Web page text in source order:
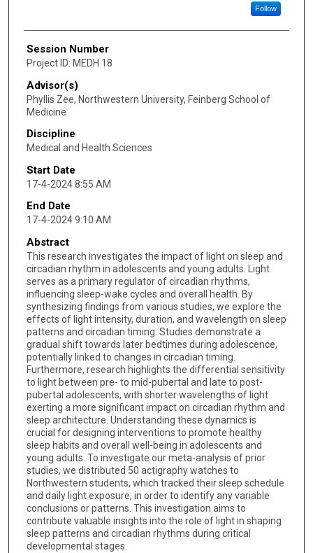
Follow
Session Number
Project ID: MEDH 18
Advisor(s)
Phyllis Zee, Northwestern University, Feinberg School of
Medicine
Discipline
Medical and Health Sciences
Start Date
17-4-2024 8:55 AM
End Date
17-4-2024 9:10 AM
Abstract
This research investigates the impact of light on sleep and
circadian rhythm in adolescents and young adults. Light
serves as a primary regulator of circadian rhythms,
influencing sleep-wake cycles and overall health. By
synthesizing findings from various studies, we explore the
effects of light intensity, duration, and wavelength on sleep
patterns and circadian timing. Studies demonstrate a
gradual shift towards later bedtimes during adolescence,
potentially linked to changes in circadian timing.
Furthermore, research highlights the differential sensitivity
to light between pre- to mid-pubertal and late to post-
pubertal adolescents, with shorter wavelengths of light
exerting a more significant impact on circadian rhythm and
sleep architecture. Understanding these dynamics is
crucial for designing interventions to promote healthy
sleep habits and overall well-being in adolescents and
young adults. To investigate our meta-analysis of prior
studies, we distributed 50 actigraphy watches to
Northwestern students, which tracked their sleep schedule
and daily light exposure, in order to identify any variable
conclusions or patterns. This investigation aims to
contribute valuable insights into the role of light in shaping
sleep patterns and circadian rhythms during critical
developmental stages.